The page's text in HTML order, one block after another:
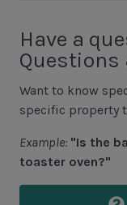
Area Sports
Cycling
Fishing -
Fishing -
Have a
Questions
Want to know
specific property
Example: "Is the
toaster oven?"